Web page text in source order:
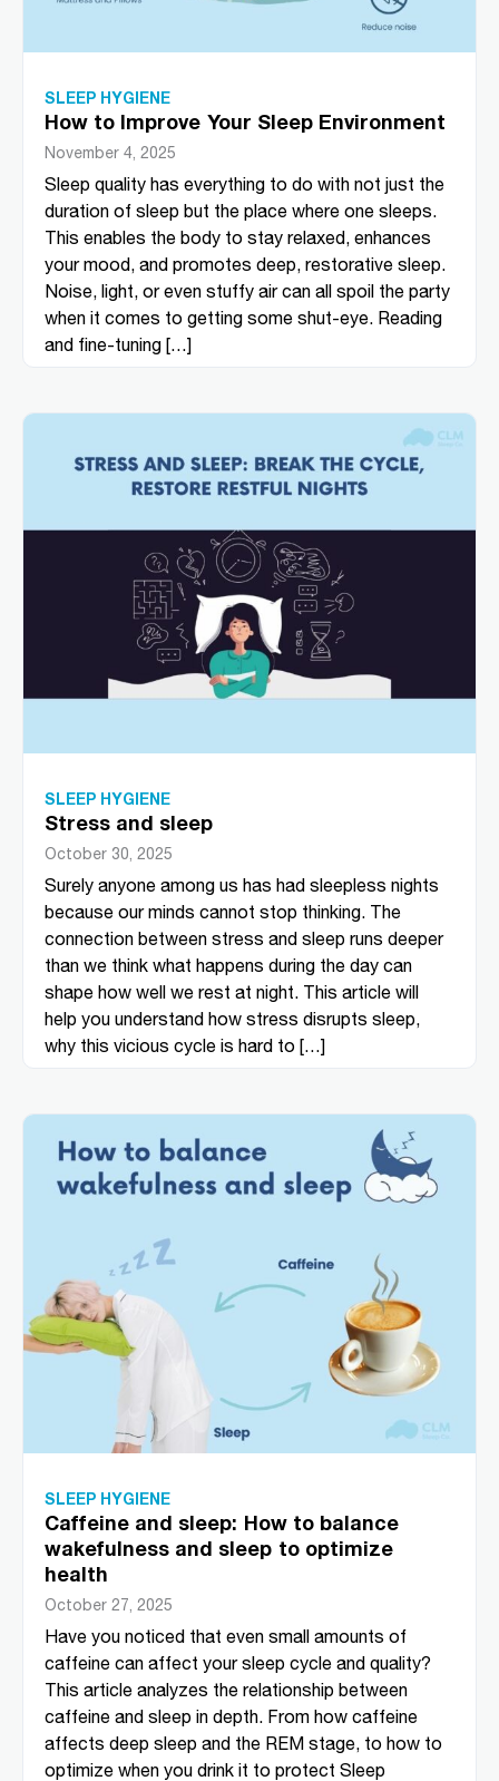
SLEEP HYGIENE
How to Improve Your Sleep Environment
November 4, 2025
Sleep quality has everything to do with not just the
duration of sleep but the place where one sleeps.
This enables the body to stay relaxed, enhances
your mood, and promotes deep, restorative sleep.
Noise, light, or even stuffy air can all spoil the party
when it comes to getting some shut-eye. Reading
and fine-tuning […]
SLEEP HYGIENE
Stress and sleep
October 30, 2025
Surely anyone among us has had sleepless nights
because our minds cannot stop thinking. The
connection between stress and sleep runs deeper
than we think what happens during the day can
shape how well we rest at night. This article will
help you understand how stress disrupts sleep,
why this vicious cycle is hard to […]
SLEEP HYGIENE
Caffeine and sleep: How to balance
wakefulness and sleep to optimize
health
October 27, 2025
Have you noticed that even small amounts of
caffeine can affect your sleep cycle and quality?
This article analyzes the relationship between
caffeine and sleep in depth. From how caffeine
affects deep sleep and the REM stage, to how to
optimize when you drink it to protect Sleep